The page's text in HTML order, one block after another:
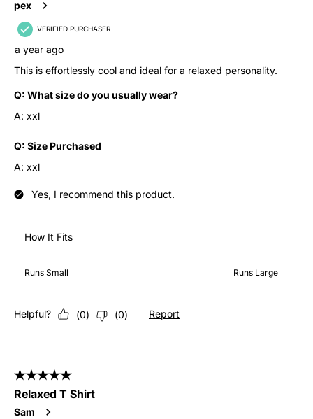
pex
VERIFIED PURCHASER
a year ago
This is effortlessly cool and ideal for a relaxed personality.
Q: What size do you usually wear?
A: xxl
Q: Size Purchased
A: xxl
Yes, I recommend this product.
How It Fits
Runs Small Runs Large
Helpful? (0) (0) Report
5 out of 5 stars.
Relaxed T Shirt
Sam